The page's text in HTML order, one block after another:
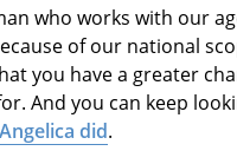
who works with our
of our national
you have a greater
And you can keep
did.